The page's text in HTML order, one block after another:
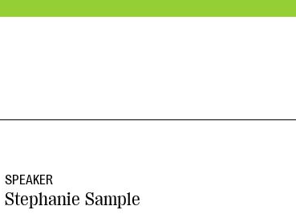
SPEAKER
Stephanie Sample